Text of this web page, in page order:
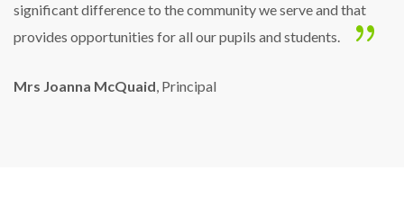
significant difference to the community we serve and that
provides opportunities for all our pupils and students.
Mrs Joanna McQuaid, Principal